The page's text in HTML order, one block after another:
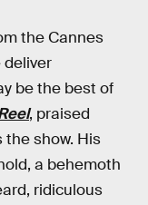
the Cannes
deliver
be the best of
, praised
the show. His
a behemoth
ridiculous